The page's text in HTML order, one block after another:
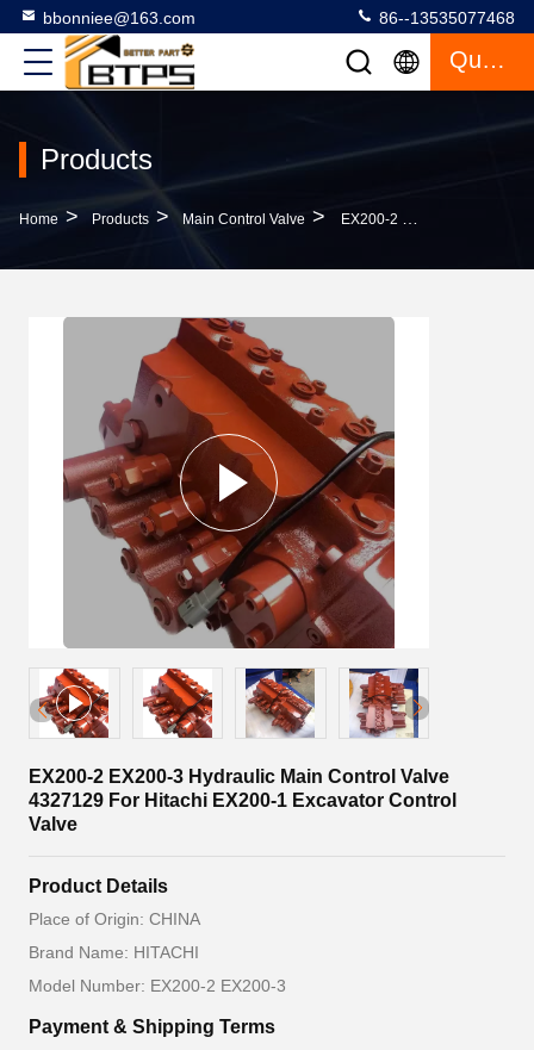
bbonniee@163.com 86--13535077468
Quote
Products
Home > Products > Main Control Valve > EX200-2 EX200-3 Hydraulic Main Control Valve 4327129 For Hitachi EX200-1 Excavator Control Valve
EX200-2 EX200-3 Hydraulic Main Control Valve
4327129 For Hitachi EX200-1 Excavator Control
Valve
Product Details
Place of Origin: CHINA
Brand Name: HITACHI
Model Number: EX200-2 EX200-3
Payment & Shipping Terms